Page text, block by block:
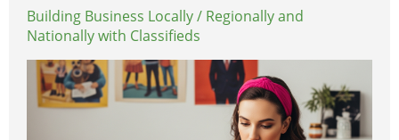
Building Business Locally / Regionally and
Nationally with Classifieds